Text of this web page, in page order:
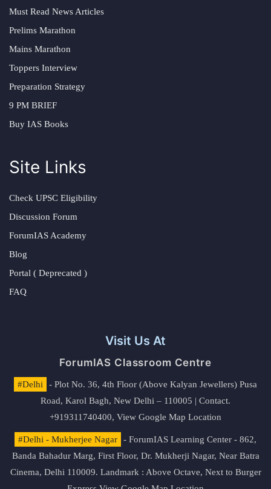
Must Read News Articles
Prelims Marathon
Mains Marathon
Toppers Interview
Preparation Strategy
9 PM BRIEF
Buy IAS Books
Site Links
Check UPSC Eligibility
Discussion Forum
ForumIAS Academy
Blog
Portal ( Deprecated )
FAQ
Visit Us At
ForumIAS Classroom Centre
#Delhi
- Plot No. 36, 4th Floor (Above Kalyan Jewellers) Pusa
Road, Karol Bagh, New Delhi – 110005 | Contact.
+919311740400, View Google Map Location
#Delhi - Mukherjee Nagar
- ForumIAS Learning Center - 862,
Banda Bahadur Marg, First Floor, Dr. Mukherji Nagar, Near Batra
Cinema, Delhi 110009. Landmark : Above Octave, Next to Burger